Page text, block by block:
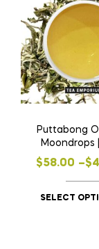
Puttabong
Moondrops
$58.00 –$
SELECT